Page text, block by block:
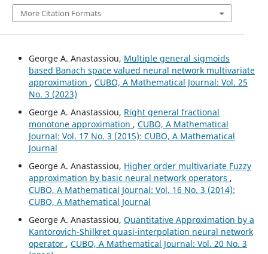
More Citation Formats
George A. Anastassiou, Multiple general sigmoids
based Banach space valued neural network multivariate
approximation , CUBO, A Mathematical Journal: Vol. 25
No. 3 (2023)
George A. Anastassiou, Right general fractional
monotone approximation , CUBO, A Mathematical
Journal: Vol. 17 No. 3 (2015): CUBO, A Mathematical
Journal
George A. Anastassiou, Higher order multivariate Fuzzy
approximation by basic neural network operators ,
CUBO, A Mathematical Journal: Vol. 16 No. 3 (2014):
CUBO, A Mathematical Journal
George A. Anastassiou, Quantitative Approximation by a
Kantorovich-Shilkret quasi-interpolation neural network
operator , CUBO, A Mathematical Journal: Vol. 20 No. 3